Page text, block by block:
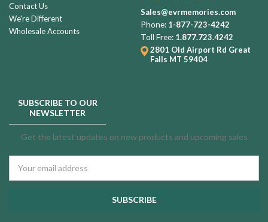
Contact Us
We're Different
Wholesale Accounts
Sales@evrmemories.com
Phone: 1-877-723-4242
Toll Free: 1.877.723.4242
2801 Old Airport Rd Great
Falls MT 59404
SUBSCRIBE TO OUR
NEWSLETTER
Get the latest updates on new products and upcoming sales
Address